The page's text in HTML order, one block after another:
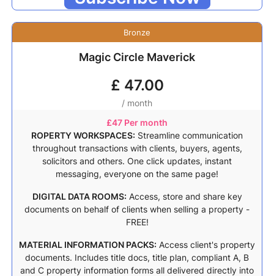
Bronze
Magic Circle Maverick
£ 47.00
/ month
£47 Per month
ROPERTY WORKSPACES: Streamline communication
throughout transactions with clients, buyers, agents,
solicitors and others. One click updates, instant
messaging, everyone on the same page!
DIGITAL DATA ROOMS: Access, store and share key
documents on behalf of clients when selling a property -
FREE!
MATERIAL INFORMATION PACKS: Access client's property
documents. Includes title docs, title plan, compliant A, B
and C property information forms all delivered directly into